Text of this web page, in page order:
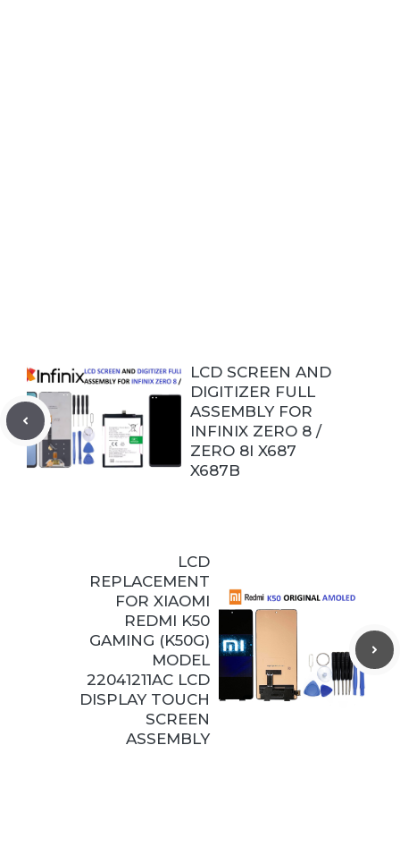
LCD SCREEN AND
DIGITIZER FULL
ASSEMBLY FOR
INFINIX ZERO 8 /
ZERO 8I X687
X687B
LCD
REPLACEMENT
FOR XIAOMI
REDMI K50
GAMING (K50G)
MODEL
22041211AC LCD
DISPLAY TOUCH
SCREEN
ASSEMBLY